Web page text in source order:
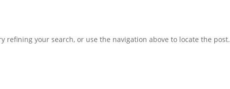
refining your search, or use the navigation above to locate the post.